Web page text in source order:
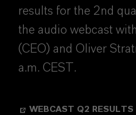
results for the 2nd
the audio webcast
(CEO) and Oliver
a.m. CEST.
WEBCAST Q2 RESULTS